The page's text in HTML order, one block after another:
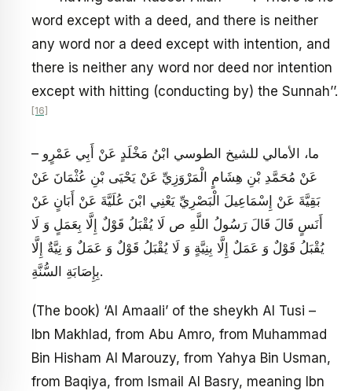
word except with a deed, and there is neither
any word nor a deed except with intention, and
there is neither any word nor deed nor intention
except with hitting (conducting by) the Sunnah’’.
[16]
– ما، الأمالي للشيخ الطوسي ابْنُ مَخْلَدٍ عَنْ أَبِي عَمْرٍو
عَنْ مُحَمَّدِ بْنِ هِشَامٍ الْمَرْوَزِيِّ عَنْ يَحْيَى بْنِ عُثْمَانَ عَنْ
بَقِيَّةَ عَنْ إِسْمَاعِيلَ الْبَصْرِيِّ يَعْنِي ابْنَ عُلَيَّةَ عَنْ أَبَانٍ عَنْ
أَنَسٍ قَالَ قَالَ رَسُولُ اللَّهِ ص‏ لَا يُقْبَلُ قَوْلٌ إِلَّا بِعَمَلٍ وَ لَا
يُقْبَلُ قَوْلٌ وَ عَمَلٌ إِلَّا بِنِيَّةٍ وَ لَا يُقْبَلُ قَوْلٌ وَ عَمَلٌ وَ نِيَّةٌ إِلَّا
بِإِصَابَةِ السُّنَّةِ.
(The book) ‘Al Amaali’ of the sheykh Al Tusi –
Ibn Makhlad, from Abu Amro, from Muhammad
Bin Hisham Al Marouzy, from Yahya Bin Usman,
from Baqiya, from Ismail Al Basry, meaning Ibn